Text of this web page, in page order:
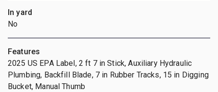
In yard
No
Features
2025 US EPA Label, 2 ft 7 in Stick, Auxiliary Hydraulic
Plumbing, Backfill Blade, 7 in Rubber Tracks, 15 in Digging
Bucket, Manual Thumb